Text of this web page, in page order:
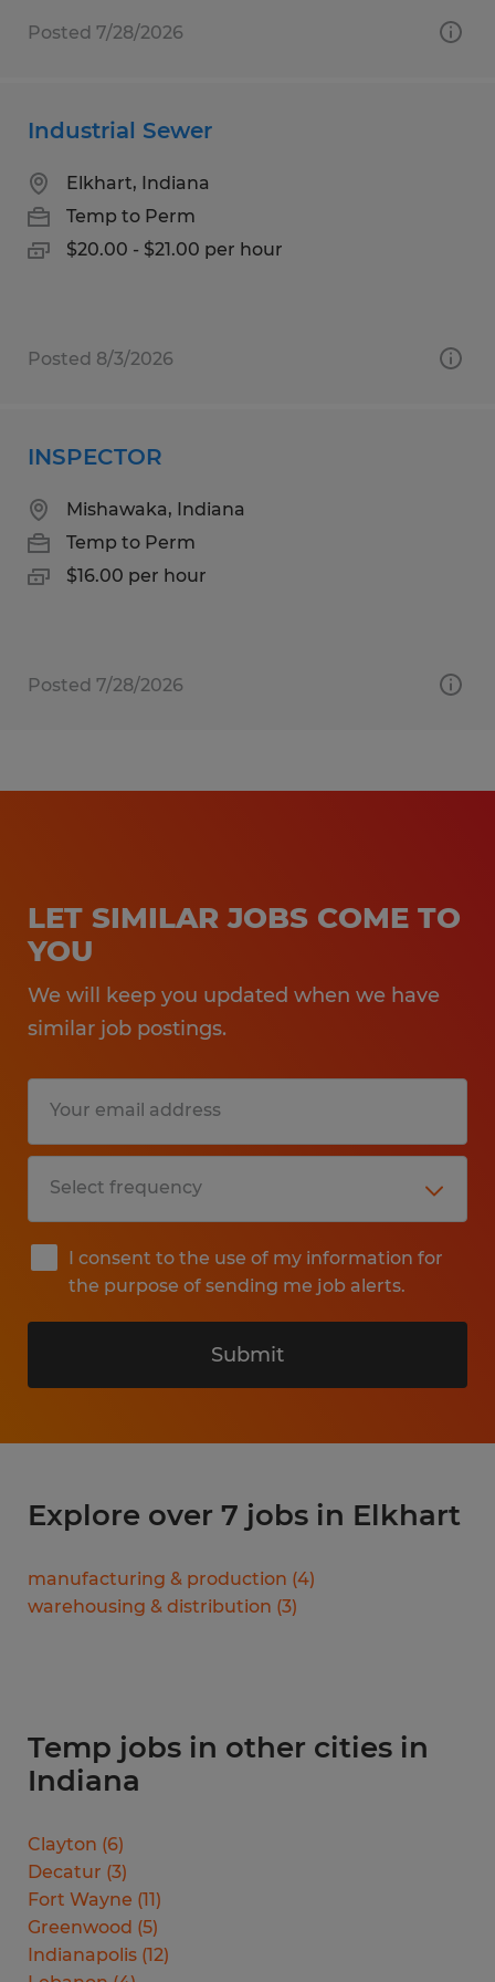
Posted 7/28/2026
Industrial Sewer
Elkhart, Indiana
Temp to Perm
$20.00 - $21.00 per hour
Posted 8/3/2026
INSPECTOR
Mishawaka, Indiana
Temp to Perm
$16.00 per hour
Posted 7/28/2026
LET SIMILAR JOBS COME TO
YOU
We will keep you updated when we have
similar job postings.
I consent to the use of my information for
the purpose of sending me job alerts.
Submit
Explore over 7 jobs in Elkhart
manufacturing & production (4)
warehousing & distribution (3)
Temp jobs in other cities in
Indiana
Clayton (6)
Decatur (3)
Fort Wayne (11)
Greenwood (5)
Indianapolis (12)